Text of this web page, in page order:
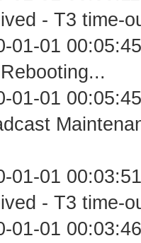
- T3 time-
01-01
01-01
01-01
- T3 time-
01-01